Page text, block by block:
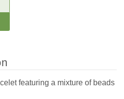
featuring a mixture of beads